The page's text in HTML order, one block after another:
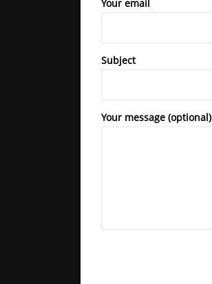
Your email
Subject
Your message (optional)